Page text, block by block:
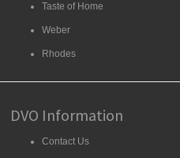
Taste of Home
Weber
Rhodes
DVO Information
Contact Us